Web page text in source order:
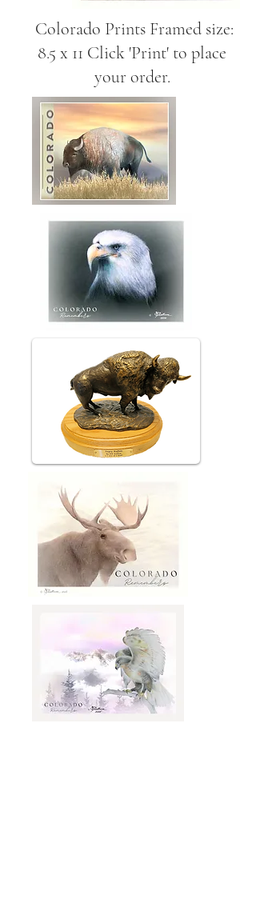
Colorado Prints Framed size:
8.5 x 11 Click 'Print' to place
your order.